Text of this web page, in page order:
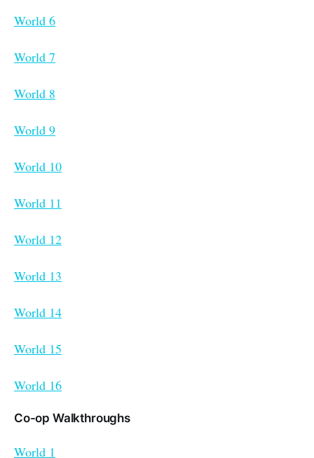
World 6
World 7
World 8
World 9
World 10
World 11
World 12
World 13
World 14
World 15
World 16
Co-op Walkthroughs
World 1